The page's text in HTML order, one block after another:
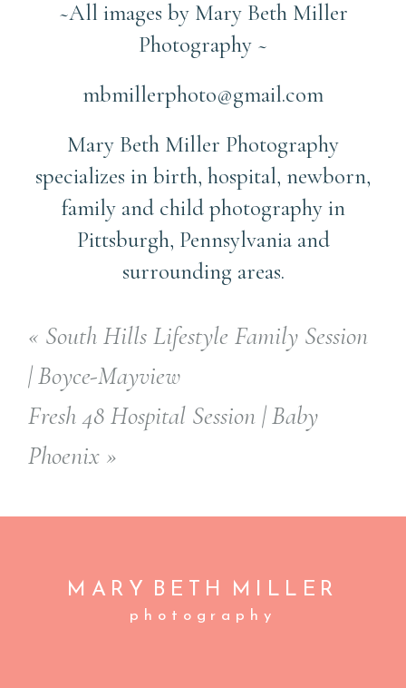
~All images by Mary Beth Miller
Photography ~
mbmillerphoto@gmail.com
Mary Beth Miller Photography
specializes in birth, hospital, newborn,
family and child photography in
Pittsburgh, Pennsylvania and
surrounding areas.
« South Hills Lifestyle Family Session
| Boyce-Mayview
Fresh 48 Hospital Session | Baby
Phoenix »
MARY BETH MILLER
photography